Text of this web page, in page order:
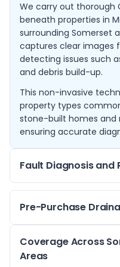
We carry out thorough
beneath properties in
surrounding Somerset
captures clear images
detecting issues such
and debris build-up.
This non-invasive
property types
stone-built homes and
ensuring accurate
Fault Diagnosis and
cause is essential to
surveys pinpoint faults
fat build-up or
Somerset drainage
Pre-Purchase
A pre-purchase drain
when buying property
Coverage Across
Areas